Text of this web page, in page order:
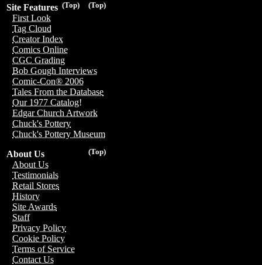
(Top)
(Top)
Site Features
First Look
Tag Cloud
Creator Index
Comics Online
CGC Grading
Bob Gough Interviews
Comic-Con® 2006
Tales From the Database
Our 1977 Catalog!
Edgar Church Artwork
Chuck's Pottery
Chuck's Pottery Museum
(Top)
About Us
About Us
Testimonials
Retail Stores
History
Site Awards
Staff
Privacy Policy
Cookie Policy
Terms of Service
Contact Us